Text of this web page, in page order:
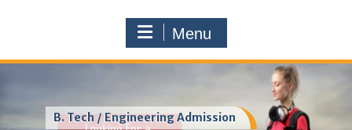
Menu
MBA Colleges Admission